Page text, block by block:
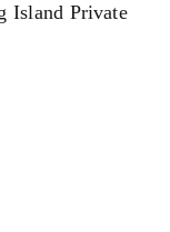
Island Private